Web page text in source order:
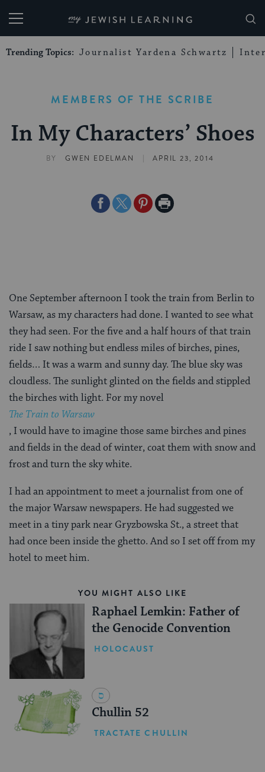
My Jewish Learning
Trending Topics: Journalist Yardena Schwartz
MEMBERS OF THE SCRIBE
In My Characters’ Shoes
BY GWEN EDELMAN | APRIL 23, 2014
ShareShareSharePrint
One September afternoon I took the train from Berlin to
Warsaw, as my characters had done. I wanted to see what
they had seen. For the five and a half hours of that train
ride I saw nothing but endless miles of birches, pines,
fields… It was a warm and sunny day. The blue sky was
cloudless. The sunlight glinted on the fields and stippled
the birches with light. For my novel
The Train to Warsaw
, I would have to imagine those same birches and pines
and fields in the dead of winter, coat them with snow and
frost and turn the sky white.
I had an appointment to meet a journalist from one of
the major Warsaw newspapers. He had suggested we
meet in a tiny park near Gryzbowska St., a street that
had once been inside the ghetto. And so I set off from my
hotel to meet him.
YOU MIGHT ALSO LIKE
Raphael Lemkin: Father of
the Genocide Convention
HOLOCAUST
Chullin 52
TRACTATE CHULLIN